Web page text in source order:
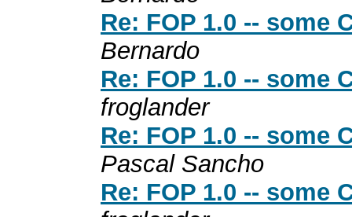
Re: FOP 1.0 -- some
Bernardo
Re: FOP 1.0 -- some
froglander
Re: FOP 1.0 -- some
Pascal Sancho
Re: FOP 1.0 -- some